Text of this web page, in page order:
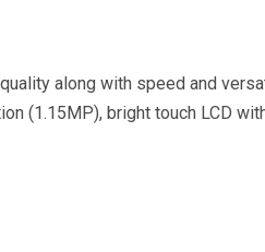
along with speed and
(1.15MP), bright touch LCD